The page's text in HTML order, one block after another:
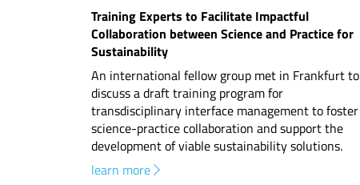
Training Experts to Facilitate Impactful
Collaboration between Science and Practice for
Sustainability
An international fellow group met in Frankfurt to
discuss a draft training program for
transdisciplinary interface management to foster
science-practice collaboration and support the
development of viable sustainability solutions.
learn more